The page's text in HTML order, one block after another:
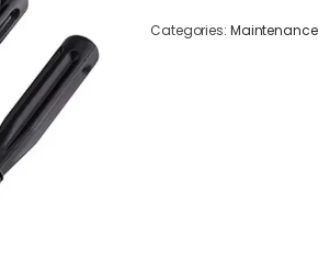
quantity
Categories: